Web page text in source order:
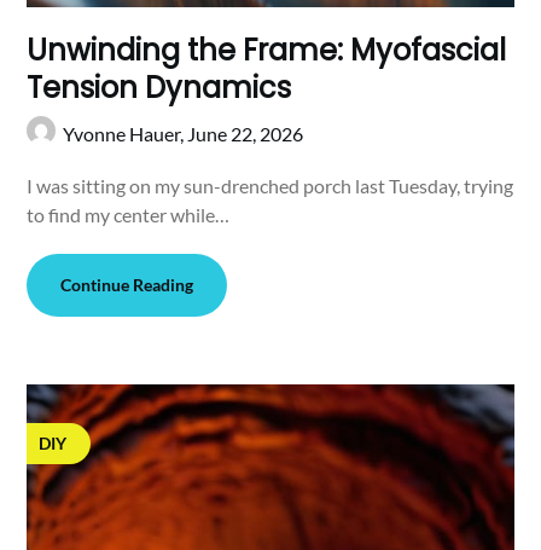
Unwinding the Frame: Myofascial
Tension Dynamics
Yvonne Hauer, June 22, 2026
I was sitting on my sun-drenched porch last Tuesday, trying
to find my center while…
Continue Reading
DIY